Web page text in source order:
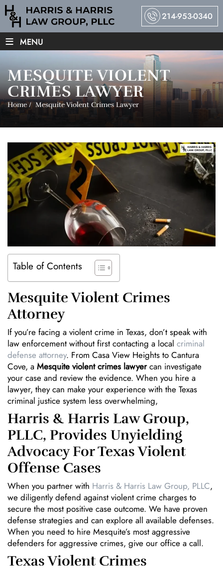
214-953-0340
≡ MENU
MESQUITE VIOLENT
CRIMES LAWYER
Home/ Mesquite Violent Crimes Lawyer
Table of Contents
Mesquite Violent Crimes
Attorney
If you’re facing a violent crime in Texas, don’t speak with
law enforcement without first contacting a local criminal
defense attorney. From Casa View Heights to Cantura
Cove, a Mesquite violent crimes lawyercan investigate
your case and review the evidence. When you hire a
lawyer, they can make your experience with the Texas
criminal justice system less overwhelming,
Harris & Harris Law Group,
PLLC, Provides Unyielding
Advocacy For Texas Violent
Offense Cases
When you partner with Harris & Harris Law Group, PLLC,
we diligently defend against violent crime charges to
secure the most positive case outcome. We have proven
defense strategies and can explore all available defenses.
When you need to hire Mesquite’s most aggressive
defenders for aggressive crimes, give our office a call.
Texas Violent Crimes